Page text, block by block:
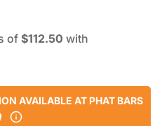
AVAILABLE AT PHAT BARS